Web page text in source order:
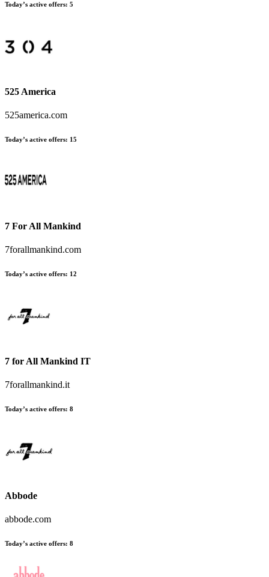
Today’s active offers: 5
525 America
525america.com
Today’s active offers: 15
7 For All Mankind
7forallmankind.com
Today’s active offers: 12
7 for All Mankind IT
7forallmankind.it
Today’s active offers: 8
Abbode
abbode.com
Today’s active offers: 8